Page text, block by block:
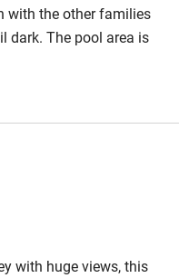
with the other families
dark. The pool area is
to do outings for
with huge views, this